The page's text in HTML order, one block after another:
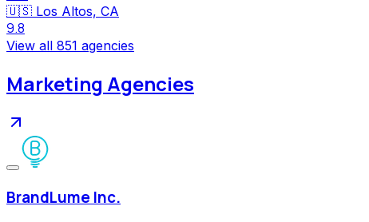
🇺🇸 Los Altos, CA
9.8
View all 851 agencies
Marketing Agencies
BrandLume Inc.